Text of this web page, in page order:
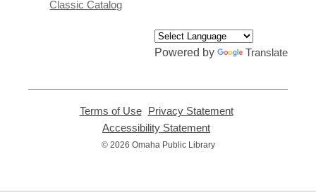
Classic Catalog
Powered by Translate
Terms of Use,
opens
new
Privacy Statement,
Accessibility Statement
opens
© 2026 Omaha Public Library